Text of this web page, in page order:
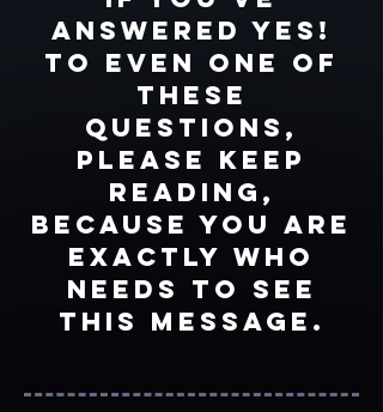
answered Yes!
to EVEN ONE of
these
questions,
please keep
reading,
because you are
EXACTLY who
needs to see
this message.